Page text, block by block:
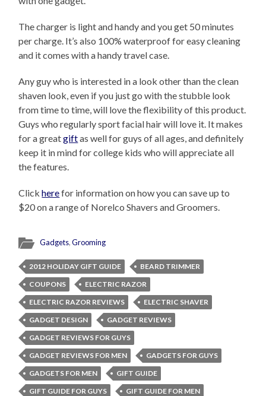
The charger is light and handy and you get 50 minutes
per charge. It’s also 100% waterproof for easy cleaning
and it comes with a handy travel case.
Any guy who is interested in a look other than the clean
shaven look, even if you just go with the stubble look
from time to time, will love the flexibility of this product.
Guys who regularly sport facial hair will love it. It makes
for a greatgiftas well for guys of all ages, and definitely
keep it in mind for college kids who will appreciate all
the features.
Clickherefor information on how you can save up to
$20 on a range of Norelco Shavers and Groomers.
Gadgets,Grooming
2012 HOLIDAY GIFT GUIDE
BEARD TRIMMER
COUPONS
ELECTRIC RAZOR
ELECTRIC RAZOR REVIEWS
ELECTRIC SHAVER
GADGET DESIGN
GADGET REVIEWS
GADGET REVIEWS FOR GUYS
GADGET REVIEWS FOR MEN
GADGETS FOR GUYS
GADGETS FOR MEN
GIFT GUIDE
GIFT GUIDE FOR GUYS
GIFT GUIDE FOR MEN